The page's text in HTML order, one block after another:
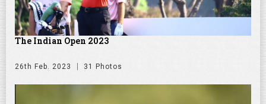
The Indian Open 2023
26th Feb. 2023 31 Photos